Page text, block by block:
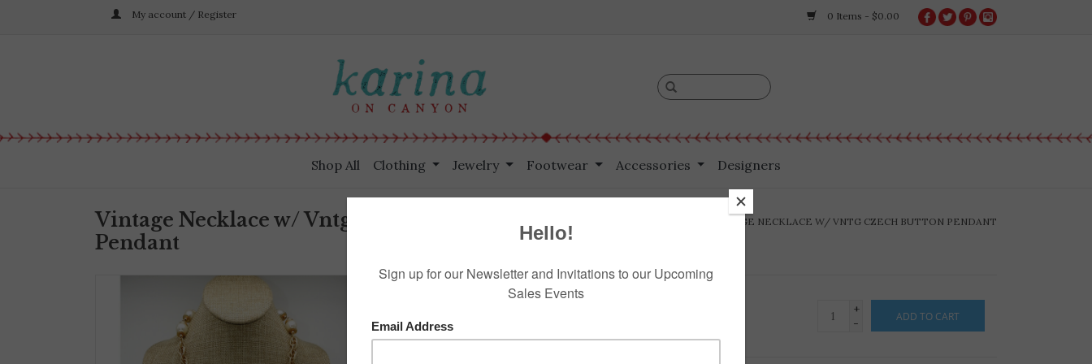
My account / Register 0 Items - $0.00
Shop All Clothing Jewelry Footwear Accessories Designers
Vintage Necklace w/ Vntg Czech Button
Pendant
VINTAGE NECKLACE W/ VNTG CZECH BUTTON PENDANT
+
-
ADD TO CART